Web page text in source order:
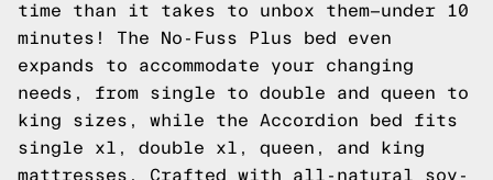
time than it takes to unbox them—under 10
minutes! The No-Fuss Plus bed even
expands to accommodate your changing
needs, from single to double and queen to
king sizes, while the Accordion bed fits
single xl, double xl, queen, and king
mattresses. Crafted with all-natural soy-